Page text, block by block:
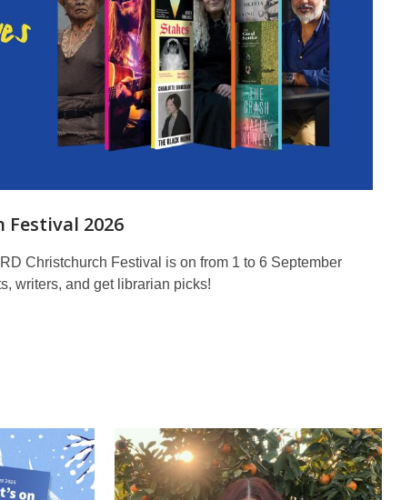
Festival 2026
Christchurch Festival is on from 1 to 6 September
writers, and get librarian picks!